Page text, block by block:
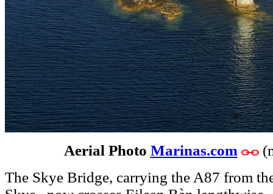
Aerial Photo Marinas.com
The Skye Bridge, carrying the A87 from